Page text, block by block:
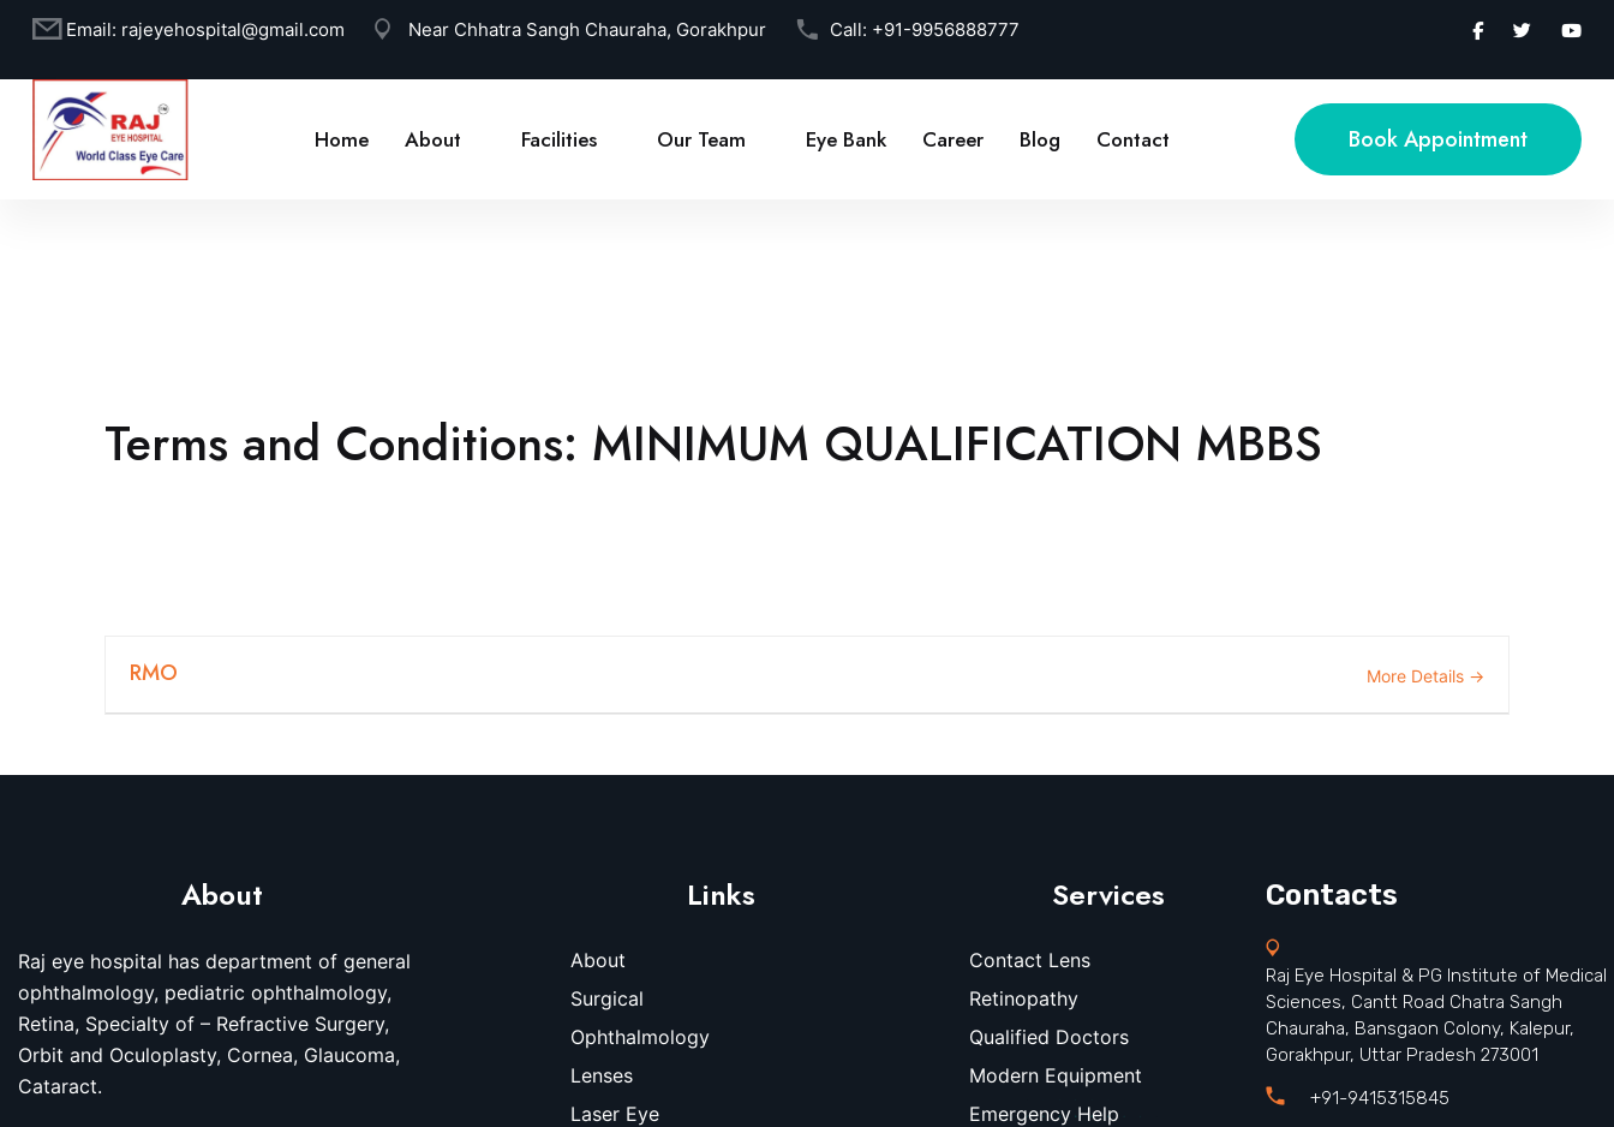
Email: rajeyehospital@gmail.com Near Chhatra Sangh Chauraha, Gorakhpur Call: +91-9956888777
Home About Facilities Our Team Eye Bank Career Blog Contact Book Appointment
Terms and Conditions: MINIMUM QUALIFICATION MBBS
RMO More Details
About
Raj eye hospital has department of general
ophthalmology, pediatric ophthalmology,
Retina, Specialty of – Refractive Surgery,
Orbit and Oculoplasty, Cornea, Glaucoma,
Cataract.
Links
About
Surgical
Ophthalmology
Lenses
Laser Eye
Services
Contact Lens
Retinopathy
Qualified Doctors
Modern Equipment
Emergency Help
Contacts
Raj Eye Hospital & PG Institute of Medical
Sciences, Cantt Road Chatra Sangh
Chauraha, Bansgaon Colony, Kalepur,
Gorakhpur, Uttar Pradesh 273001
+91-9415315845